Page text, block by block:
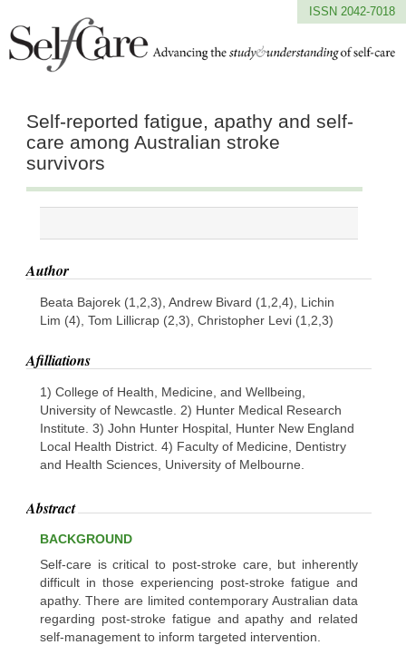
ISSN 2042-7018
Self-reported fatigue, apathy and self-
care among Australian stroke
survivors
Author
Beata Bajorek (1,2,3), Andrew Bivard (1,2,4), Lichin
Lim (4), Tom Lillicrap (2,3), Christopher Levi (1,2,3)
Afilliations
1) College of Health, Medicine, and Wellbeing,
University of Newcastle. 2) Hunter Medical Research
Institute. 3) John Hunter Hospital, Hunter New England
Local Health District. 4) Faculty of Medicine, Dentistry
and Health Sciences, University of Melbourne.
Abstract
BACKGROUND
Self-care is critical to post-stroke care, but inherently
difficult in those experiencing post-stroke fatigue and
apathy. There are limited contemporary Australian data
regarding post-stroke fatigue and apathy and related
self-management to inform targeted intervention.